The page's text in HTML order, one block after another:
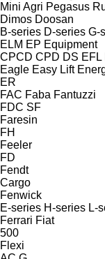
Mini Agri Pegasus
Dimos Doosan
B-series D-series G-
ELM EP Equipment
CPCD CPD DS EFL
Eagle Easy Lift
ER
FAC Faba Fantuzzi
FDC SF
Faresin
FH
Feeler
FD
Fendt
Cargo
Fenwick
E-series H-series L-
Ferrari Fiat
500
Flexi